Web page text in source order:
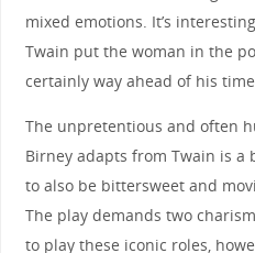
mixed emotions. It’s
Twain put the woman in the
certainly way ahead of his
The unpretentious and often
Birney adapts from Twain is a
to also be bittersweet and
The play demands two
to play these iconic roles,